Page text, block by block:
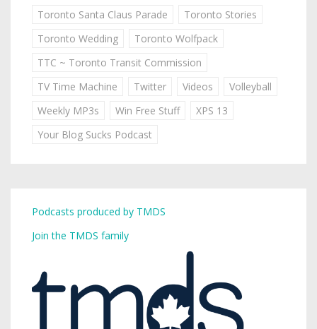
Toronto Santa Claus Parade
Toronto Stories
Toronto Wedding
Toronto Wolfpack
TTC ~ Toronto Transit Commission
TV Time Machine
Twitter Videos
Volleyball
Weekly MP3s
Win Free Stuff
XPS 13
Your Blog Sucks Podcast
Podcasts produced by TMDS
Join the TMDS family